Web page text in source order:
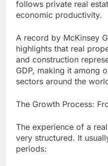
follows private real
economic productivity.
A record by McKinsey
highlights that real
and construction
GDP, making it among
sectors around the
The Growth Process:
The experience of a
very structured. It
periods: